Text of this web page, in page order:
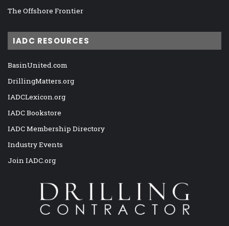
The Offshore Frontier
IADC RESOURCES
BasinUnited.com
DrillingMatters.org
IADCLexicon.org
IADC Bookstore
IADC Membership Directory
Industry Events
Join IADC.org